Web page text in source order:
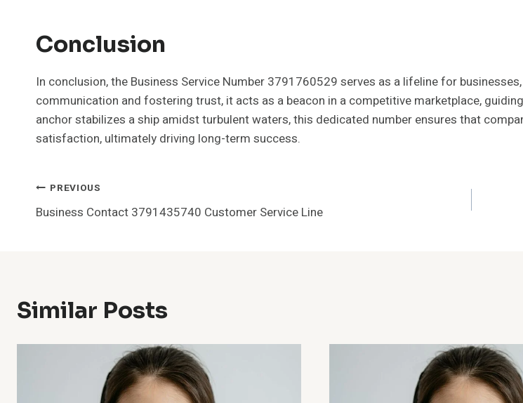
Conclusion
In conclusion, the Business Service Number 3791760529 serves as a lifeline for
communication and fostering trust, it acts as a beacon in a competitive marketplace,
anchor stabilizes a ship amidst turbulent waters, this dedicated number ensures that
satisfaction, ultimately driving long-term success.
Post
PREVIOUS
Business Contact 3791435740 Customer Service Line
Similar Posts